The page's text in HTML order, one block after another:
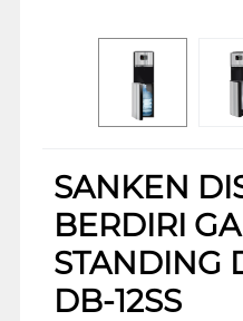
SANKEN
BERDIRI
STANDING
DB-12SS